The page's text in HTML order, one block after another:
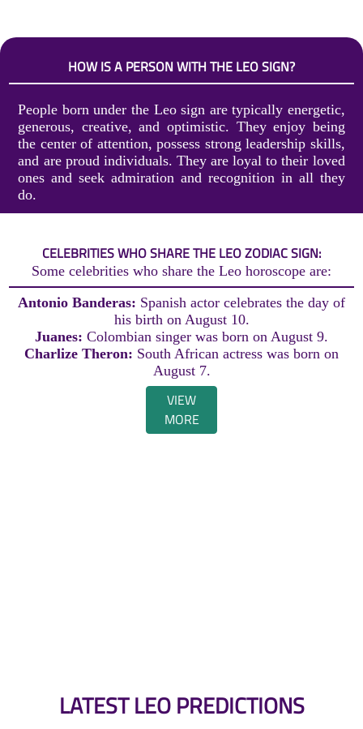
HOW IS A PERSON WITH THE LEO SIGN?
People born under the Leo sign are typically energetic,
generous, creative, and optimistic. They enjoy being
the center of attention, possess strong leadership skills,
and are proud individuals. They are loyal to their loved
ones and seek admiration and recognition in all they
do.
CELEBRITIES WHO SHARE THE LEO ZODIAC SIGN:
Some celebrities who share the Leo horoscope are:
Antonio Banderas: Spanish actor celebrates the day of
his birth on August 10.
Juanes: Colombian singer was born on August 9.
Charlize Theron: South African actress was born on
August 7.
VIEW
MORE
LATEST LEO PREDICTIONS